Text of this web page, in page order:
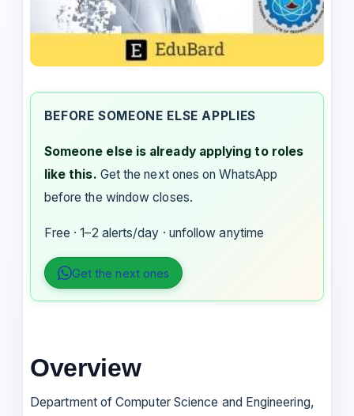
BEFORE SOMEONE ELSE APPLIES
Someone else is already applying to roles
like this. Get the next ones on WhatsApp
before the window closes.
Free · 1–2 alerts/day · unfollow anytime
Get the next ones
Overview
Department of Computer Science and Engineering,